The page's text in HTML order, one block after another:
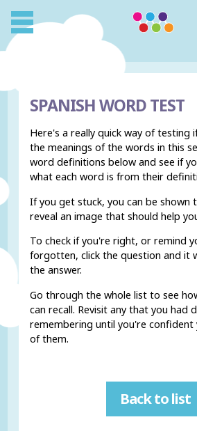
SPANISH WORD TEST
Here's a really quick way of testing
the meanings of the words in this
word definitions below and see if
what each word is from their
If you get stuck, you can be shown
reveal an image that should help
To check if you're right, or remind
forgotten, click the question and it
the answer.
Go through the whole list to see
can recall. Revisit any that you had
remembering until you're confident
of them.
Back to list